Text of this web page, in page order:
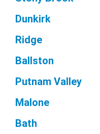
Dunkirk
Ridge
Ballston
Putnam Valley
Malone
Bath